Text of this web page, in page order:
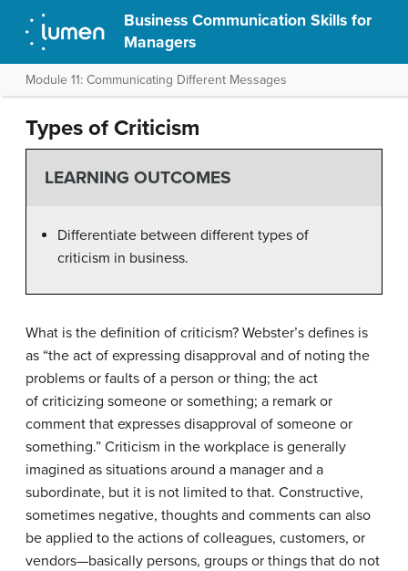
Business Communication Skills for
Managers
Module 11: Communicating Different Messages
Types of Criticism
LEARNING OUTCOMES
Differentiate between different types of
criticism in business.
What is the definition of criticism? Webster’s defines is
as “the act of expressing disapproval and of noting the
problems or faults of a person or thing; the act
of criticizing someone or something; a remark or
comment that expresses disapproval of someone or
something.” Criticism in the workplace is generally
imagined as situations around a manager and a
subordinate, but it is not limited to that. Constructive,
sometimes negative, thoughts and comments can also
be applied to the actions of colleagues, customers, or
vendors—basically persons, groups or things that do not